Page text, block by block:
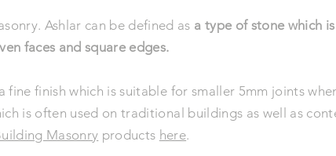
Ashlar can be defined as a type of stone which
faces and square edges.
fine finish which is suitable for smaller 5mm joints
is often used on traditional buildings as well as
Masonry products here.